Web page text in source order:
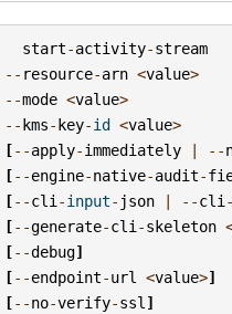
start-activity-stream
-- resource-arn <value>
--mode <value>
--kms-key-id <value>
[--apply-immediately | --
[--engine-native-audit-
[--cli -input- json | --cli -
[--generate-cli -skeleton
[--debug]
[--endpoint-url <value>]
[--no-verify-ssl ]